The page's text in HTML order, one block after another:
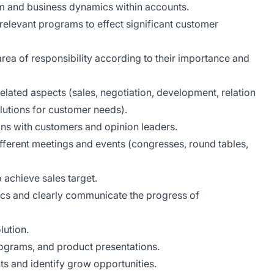
and business dynamics within accounts.
programs to effect significant customer
of responsibility according to their importance and
aspects (sales, negotiation, development, relation
for customer needs).
with customers and opinion leaders.
meetings and events (congresses, round tables,
achieve sales target.
and clearly communicate the progress of
and product presentations.
and identify grow opportunities.